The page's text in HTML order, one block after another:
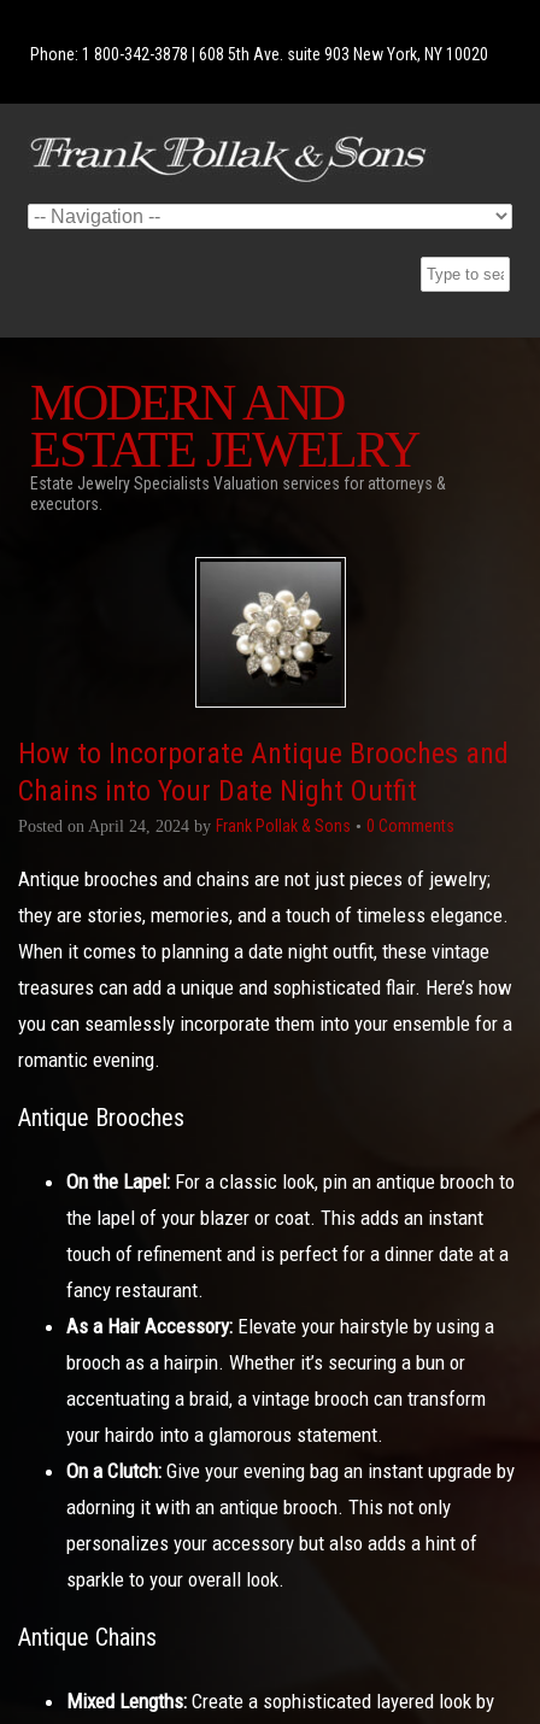
Phone: 1 800-342-3878 | 608 5th Ave. suite 903 New York, NY 10020
MODERN AND
ESTATE JEWELRY
Estate Jewelry Specialists Valuation services for attorneys &
executors.
How to Incorporate Antique Brooches and
Chains into Your Date Night Outfit
Posted on April 24, 2024 by Frank Pollak & Sons • 0 Comments
Antique brooches and chains are not just pieces of jewelry;
they are stories, memories, and a touch of timeless elegance.
When it comes to planning a date night outfit, these vintage
treasures can add a unique and sophisticated flair. Here’s how
you can seamlessly incorporate them into your ensemble for a
romantic evening.
Antique Brooches
On the Lapel: For a classic look, pin an antique brooch to
the lapel of your blazer or coat. This adds an instant
touch of refinement and is perfect for a dinner date at a
fancy restaurant.
As a Hair Accessory: Elevate your hairstyle by using a
brooch as a hairpin. Whether it’s securing a bun or
accentuating a braid, a vintage brooch can transform
your hairdo into a glamorous statement.
On a Clutch: Give your evening bag an instant upgrade by
adorning it with an antique brooch. This not only
personalizes your accessory but also adds a hint of
sparkle to your overall look.
Antique Chains
Mixed Lengths: Create a sophisticated layered look by